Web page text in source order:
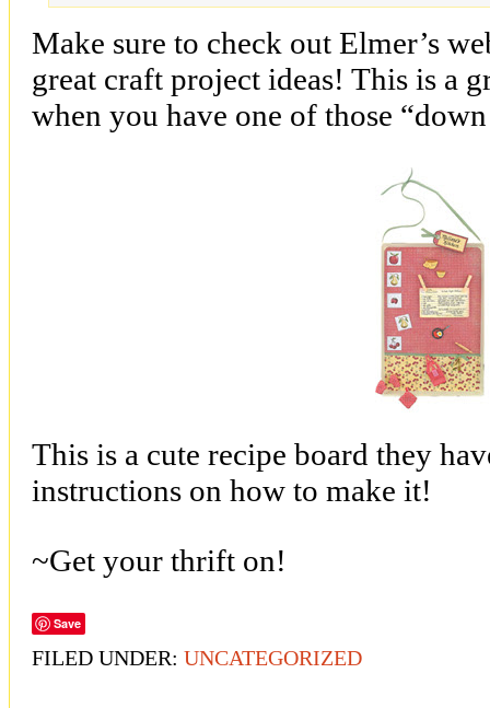
Make sure to check out Elmer’s
great craft project ideas! This is a
when you have one of those
This is a cute recipe board they
instructions on how to make it!
~Get your thrift on!
Save
FILED UNDER: UNCATEGORIZED